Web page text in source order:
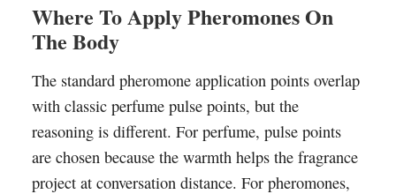
Where To Apply Pheromones On
The Body
The standard pheromone application points overlap
with classic perfume pulse points, but the
reasoning is different. For perfume, pulse points
are chosen because the warmth helps the fragrance
project at conversation distance. For pheromones,